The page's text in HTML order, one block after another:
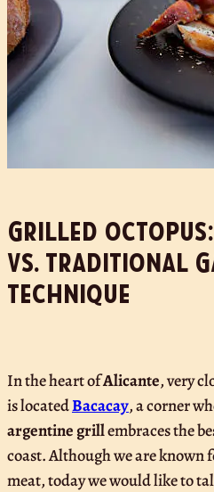
Grilled
vs. traditional
technique
In the heart ofAlicante, very
is locatedBacacay, a corner
argentine grillembraces the
coast. Although we are known
meat, today we would like to